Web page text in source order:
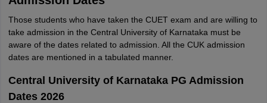
Those students who have taken the CUET exam and are willing to
take admission in the Central University of Karnataka must be
aware of the dates related to admission. All the CUK admission
dates are mentioned in a tabulated manner.
Central University of Karnataka PG Admission
Dates 2026